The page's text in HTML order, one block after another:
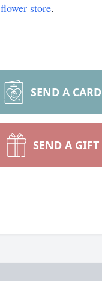
flower store.
SEND A CARD
SEND A GIFT